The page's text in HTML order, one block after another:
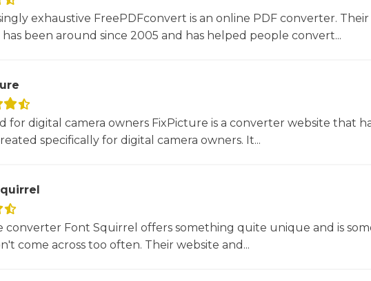
exhaustive FreePDFconvert is an online PDF converter. Their
has been around since 2005 and has helped people convert...
for digital camera owners FixPicture is a converter website that
specifically for digital camera owners. It...
converter Font Squirrel offers something quite unique and is
come across too often. Their website and...